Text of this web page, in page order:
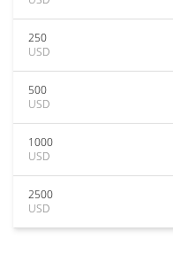
250
USD
500
USD
1000
USD
2500
USD